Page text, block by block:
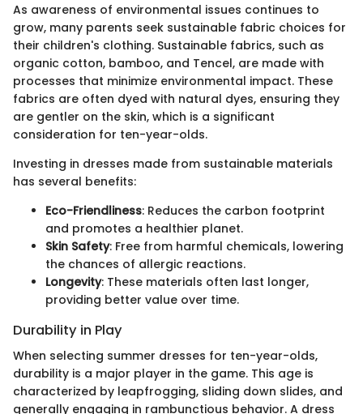
As awareness of environmental issues continues to
grow, many parents seek sustainable fabric choices for
their children's clothing. Sustainable fabrics, such as
organic cotton, bamboo, and Tencel, are made with
processes that minimize environmental impact. These
fabrics are often dyed with natural dyes, ensuring they
are gentler on the skin, which is a significant
consideration for ten-year-olds.
Investing in dresses made from sustainable materials
has several benefits:
Eco-Friendliness: Reduces the carbon footprint
and promotes a healthier planet.
Skin Safety: Free from harmful chemicals, lowering
the chances of allergic reactions.
Longevity: These materials often last longer,
providing better value over time.
Durability in Play
When selecting summer dresses for ten-year-olds,
durability is a major player in the game. This age is
characterized by leapfrogging, sliding down slides, and
generally engaging in rambunctious behavior. A dress